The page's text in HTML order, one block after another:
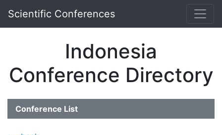
Scientific Conferences
Indonesia
Conference Directory
Conference List